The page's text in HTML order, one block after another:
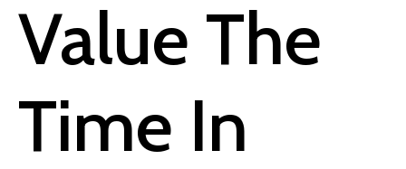
Value The
Time In